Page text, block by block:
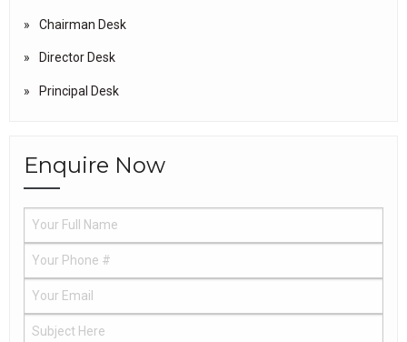
Chairman Desk
Director Desk
Principal Desk
Enquire Now